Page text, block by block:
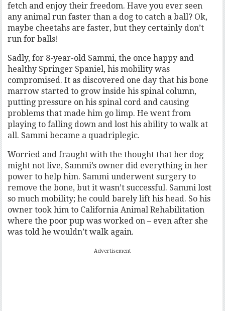
fetch and enjoy their freedom. Have you ever seen
any animal run faster than a dog to catch a ball? Ok,
maybe cheetahs are faster, but they certainly don’t
run for balls!
Sadly, for 8-year-old Sammi, the once happy and
healthy Springer Spaniel, his mobility was
compromised. It as discovered one day that his bone
marrow started to grow inside his spinal column,
putting pressure on his spinal cord and causing
problems that made him go limp. He went from
playing to falling down and lost his ability to walk at
all. Sammi became a quadriplegic.
Worried and fraught with the thought that her dog
might not live, Sammi’s owner did everything in her
power to help him. Sammi underwent surgery to
remove the bone, but it wasn’t successful. Sammi lost
so much mobility; he could barely lift his head. So his
owner took him to California Animal Rehabilitation
where the poor pup was worked on – even after she
was told he wouldn’t walk again.
Advertisement